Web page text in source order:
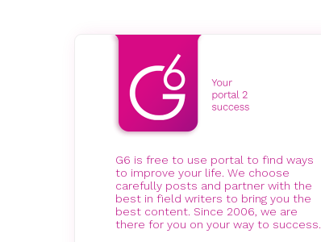
G6 is free to use portal to find ways
to improve your life. We choose
carefully posts and partner with the
best in field writers to bring you the
best content. Since 2006, we are
there for you on your way to success.